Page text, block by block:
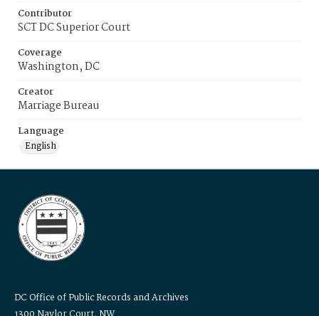
Contributor
SCT DC Superior Court
Coverage
Washington, DC
Creator
Marriage Bureau
Language
English
DC Office of Public Records and Archives